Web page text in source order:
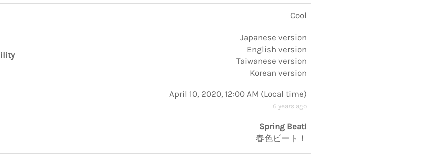
Cool
Japanese version
English version
Taiwanese version
Korean version
April 10, 2020, 12:00 AM (Local time)
6 years ago
Spring Beat!
春色ビート！